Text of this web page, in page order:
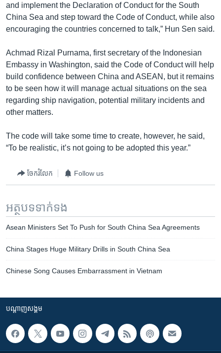
and implement the Declaration of Conduct for the South
China Sea and step toward the Code of Conduct, while also
encouraging the countries concerned to talk,” Hun Sen said.
Achmad Rizal Purnama, first secretary of the Indonesian
Embassy in Washington, said the Code of Conduct will help
build confidence between China and ASEAN, but it remains
to be seen how it will manage actual situations on the sea
regarding ship navigation, potential military incidents and
other matters.
The code will take some time to create, however, he said,
“To be realistic, it’s not going to be adopted this year.”
ចែករំលែក Follow us
អត្ថបទ​ទាក់ទង
Asean Ministers Set To Push for South China Sea Agreements
China Stages Huge Military Drills in South China Sea
Chinese Song Causes Embarrassment in Vietnam
បណ្តាញ​សង្គម